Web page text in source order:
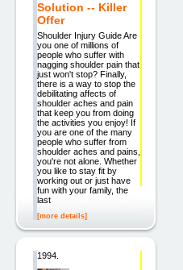
Solution -- Killer
Offer
Shoulder Injury Guide Are
you one of millions of
people who suffer with
nagging shoulder pain that
just won't stop? Finally,
there is a way to stop the
debilitating affects of
shoulder aches and pain
that keep you from doing
the activities you enjoy! If
you are one of the many
people who suffer from
shoulder aches and pains,
you're not alone. Whether
you like to stay fit by
working out or just have
fun with your family, the
last
[more details]
1994.